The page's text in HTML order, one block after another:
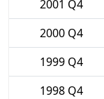
2001 Q4
2000 Q4
1999 Q4
1998 Q4